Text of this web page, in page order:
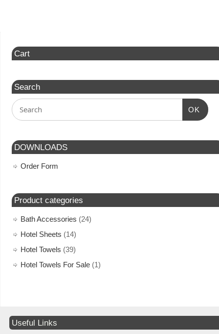
Cart
Search
OK
DOWNLOADS
Order Form
Product categories
Bath Accessories (24)
Hotel Sheets (14)
Hotel Towels (39)
Hotel Towels For Sale (1)
Useful Links